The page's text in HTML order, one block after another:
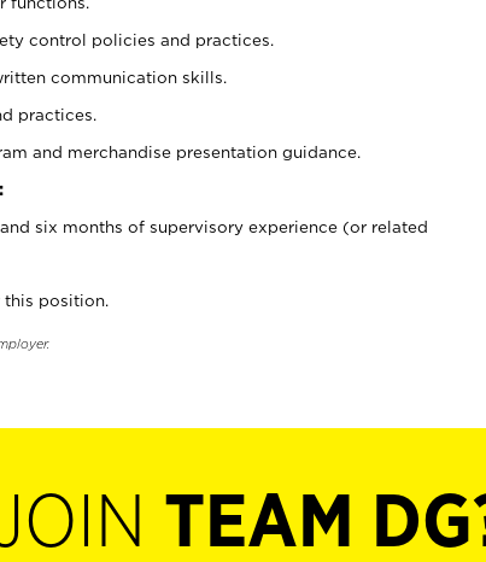
control policies and practices.
communication skills.
practices.
and merchandise presentation guidance.
six months of supervisory experience (or related
position.
TEAM